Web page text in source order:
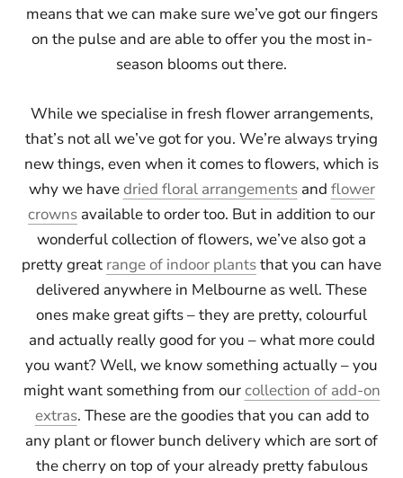
means that we can make sure we’ve got our fingers
on the pulse and are able to offer you the most in-
season blooms out there.
While we specialise in fresh flower arrangements,
that’s not all we’ve got for you. We’re always trying
new things, even when it comes to flowers, which is
why we havedried floral arrangementsand flower
crowns available to order too. But in addition to our
wonderful collection of flowers, we’ve also got a
pretty great range of indoor plantsthat you can have
delivered anywhere in Melbourne as well. These
ones make great gifts – they are pretty, colourful
and actually really good for you – what more could
you want? Well, we know something actually – you
might want something from ourcollection of add-on
extras. These are the goodies that you can add to
any plant or flower bunch delivery which are sort of
the cherry on top of your already pretty fabulous